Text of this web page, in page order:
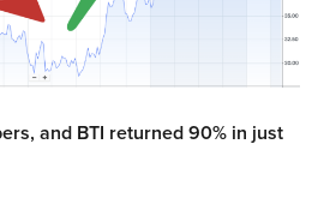
and BTI returned 90% in just